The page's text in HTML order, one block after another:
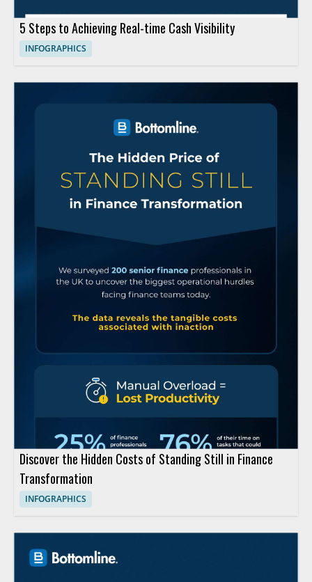
5 Steps to Achieving Real-time Cash Visibility
INFOGRAPHICS
Discover the Hidden Costs of Standing Still in Finance
Transformation
INFOGRAPHICS